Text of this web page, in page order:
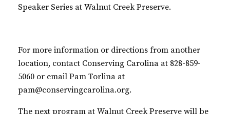
Speaker Series at Walnut Creek Preserve.
For more information or directions from another
location, contact Conserving Carolina at 828-859-
5060 or email Pam Torlina at
pam@conservingcarolina.org.
The next program at Walnut Creek Preserve will be